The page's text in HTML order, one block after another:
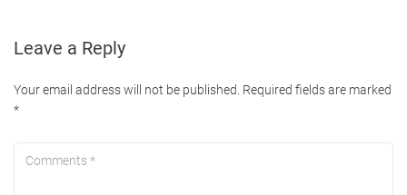
Leave a Reply
Your email address will not be published. Required fields are marked
*